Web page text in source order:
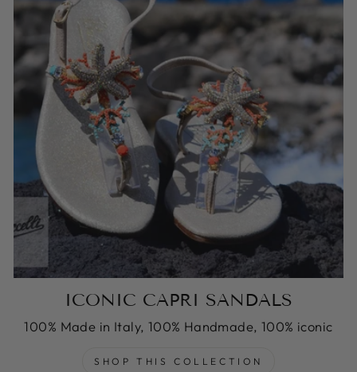
ICONIC CAPRI SANDALS
100% Made in Italy, 100% Handmade, 100% iconic
SHOP THIS COLLECTION